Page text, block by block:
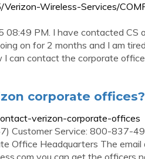
Verizon-Wireless-Services/
PM. I have contacted CS
on for 2 months and I am
can contact the corporate office
corporate
verizon-corporate-offices
Customer Service: 800-837-
Office Headquarters The
you can get the officers